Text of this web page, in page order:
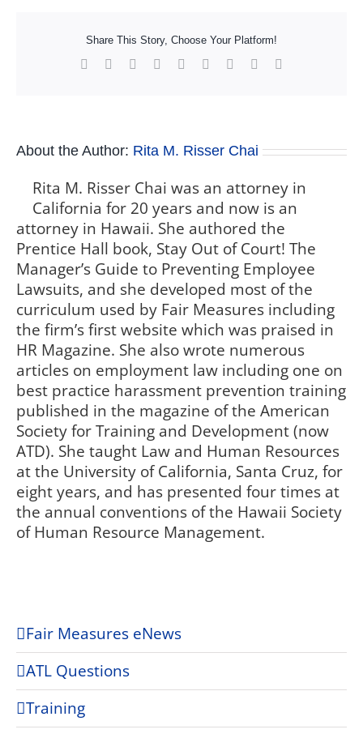
Share This Story, Choose Your Platform!
Facebook Reddit LinkedInWhatsApp
TumblrPinterest
About the Author: Rita M. Risser Chai
Rita M. Risser Chai was an attorney in
California for 20 years and now is an
attorney in Hawaii. She authored the
Prentice Hall book, Stay Out of Court! The
Manager’s Guide to Preventing Employee
Lawsuits, and she developed most of the
curriculum used by Fair Measures including
the firm’s first website which was praised in
HR Magazine. She also wrote numerous
articles on employment law including one on
best practice harassment prevention training
published in the magazine of the American
Society for Training and Development (now
ATD). She taught Law and Human Resources
at the University of California, Santa Cruz, for
eight years, and has presented four times at
the annual conventions of the Hawaii Society
of Human Resource Management.
Fair Measures eNews
ATL Questions
Training